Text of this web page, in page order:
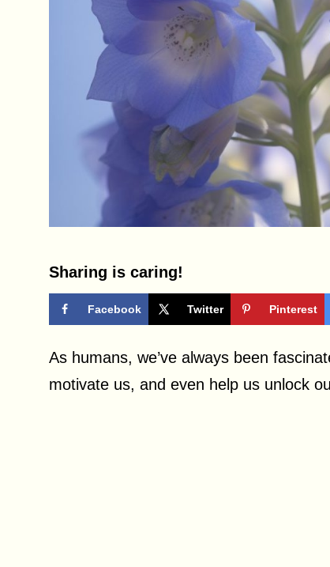
Sharing is caring!
Facebook Twitter Pinterest
As humans, we’ve always been
motivate us, and even help us unlock